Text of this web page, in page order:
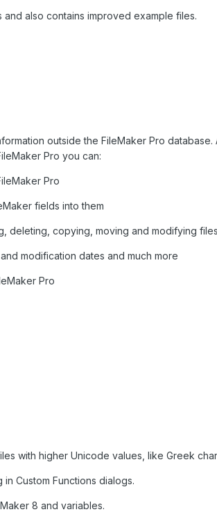
also contains improved example files.
outside the FileMaker Pro
Pro you can:
Pro
fields into them
deleting, copying, moving and modifying
modification dates and much more
Pro
with higher Unicode values, like Greek
Custom Functions dialogs.
8 and variables.